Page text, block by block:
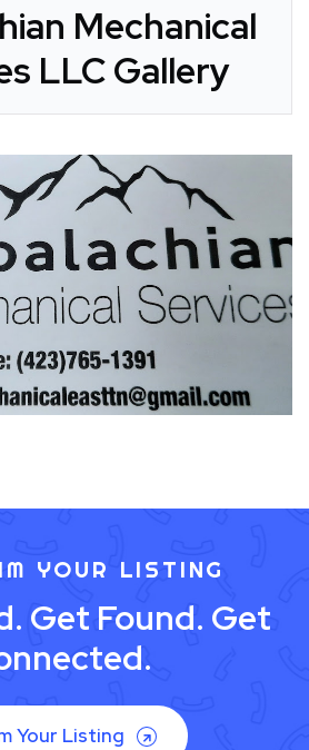
Mechanical
LLC Gallery
YOUR LISTING
Get Found. Get
Your Listing